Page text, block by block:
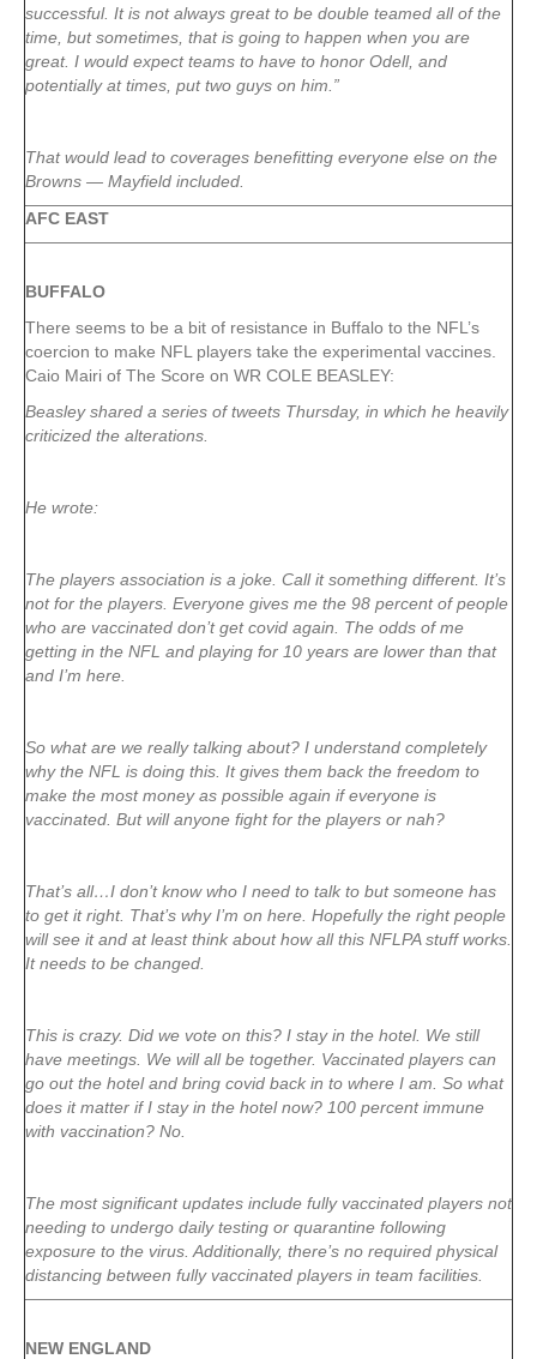
successful. It is not always great to be double teamed all of the
time, but sometimes, that is going to happen when you are
great. I would expect teams to have to honor Odell, and
potentially at times, put two guys on him.”
That would lead to coverages benefitting everyone else on the
Browns — Mayfield included.
AFC EAST
BUFFALO
There seems to be a bit of resistance in Buffalo to the NFL’s
coercion to make NFL players take the experimental vaccines.
Caio Mairi of The Score on WR COLE BEASLEY:
Beasley shared a series of tweets Thursday, in which he heavily
criticized the alterations.
He wrote:
The players association is a joke. Call it something different. It’s
not for the players. Everyone gives me the 98 percent of people
who are vaccinated don’t get covid again. The odds of me
getting in the NFL and playing for 10 years are lower than that
and I’m here.
So what are we really talking about? I understand completely
why the NFL is doing this. It gives them back the freedom to
make the most money as possible again if everyone is
vaccinated. But will anyone fight for the players or nah?
That’s all…I don’t know who I need to talk to but someone has
to get it right. That’s why I’m on here. Hopefully the right people
will see it and at least think about how all this NFLPA stuff works.
It needs to be changed.
This is crazy. Did we vote on this? I stay in the hotel. We still
have meetings. We will all be together. Vaccinated players can
go out the hotel and bring covid back in to where I am. So what
does it matter if I stay in the hotel now? 100 percent immune
with vaccination? No.
The most significant updates include fully vaccinated players not
needing to undergo daily testing or quarantine following
exposure to the virus. Additionally, there’s no required physical
distancing between fully vaccinated players in team facilities.
NEW ENGLAND